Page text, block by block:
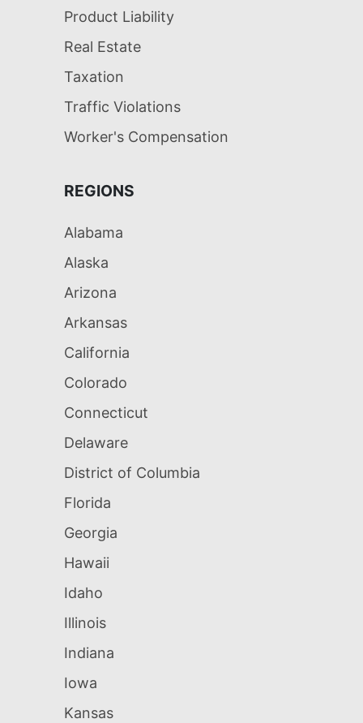
Product Liability
Real Estate
Taxation
Traffic Violations
Worker's Compensation
REGIONS
Alabama
Alaska
Arizona
Arkansas
California
Colorado
Connecticut
Delaware
District of Columbia
Florida
Georgia
Hawaii
Idaho
Illinois
Indiana
Iowa
Kansas